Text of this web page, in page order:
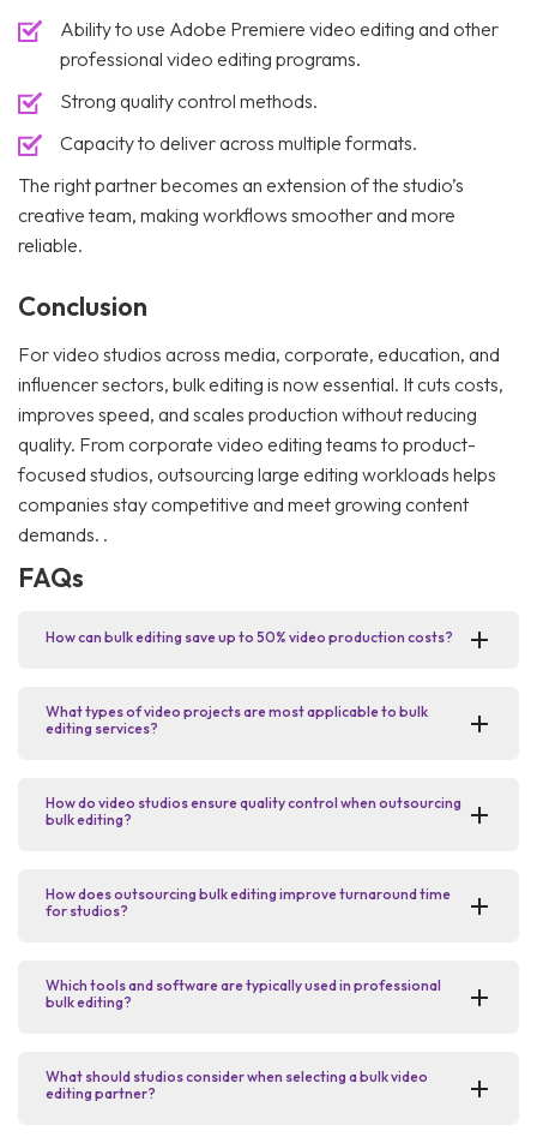
Ability to use Adobe Premiere video editing and other
professional video editing programs.
Strong quality control methods.
Capacity to deliver across multiple formats.
The right partner becomes an extension of the studio’s
creative team, making workflows smoother and more
reliable.
Conclusion
For video studios across media, corporate, education, and
influencer sectors, bulk editing is now essential. It cuts costs,
improves speed, and scales production without reducing
quality. From corporate video editing teams to product-
focused studios, outsourcing large editing workloads helps
companies stay competitive and meet growing content
demands. .
FAQs
How can bulk editing save up to 50% video production costs?
What types of video projects are most applicable to bulk
editing services?
How do video studios ensure quality control when outsourcing
bulk editing?
How does outsourcing bulk editing improve turnaround time
for studios?
Which tools and software are typically used in professional
bulk editing?
What should studios consider when selecting a bulk video
editing partner?